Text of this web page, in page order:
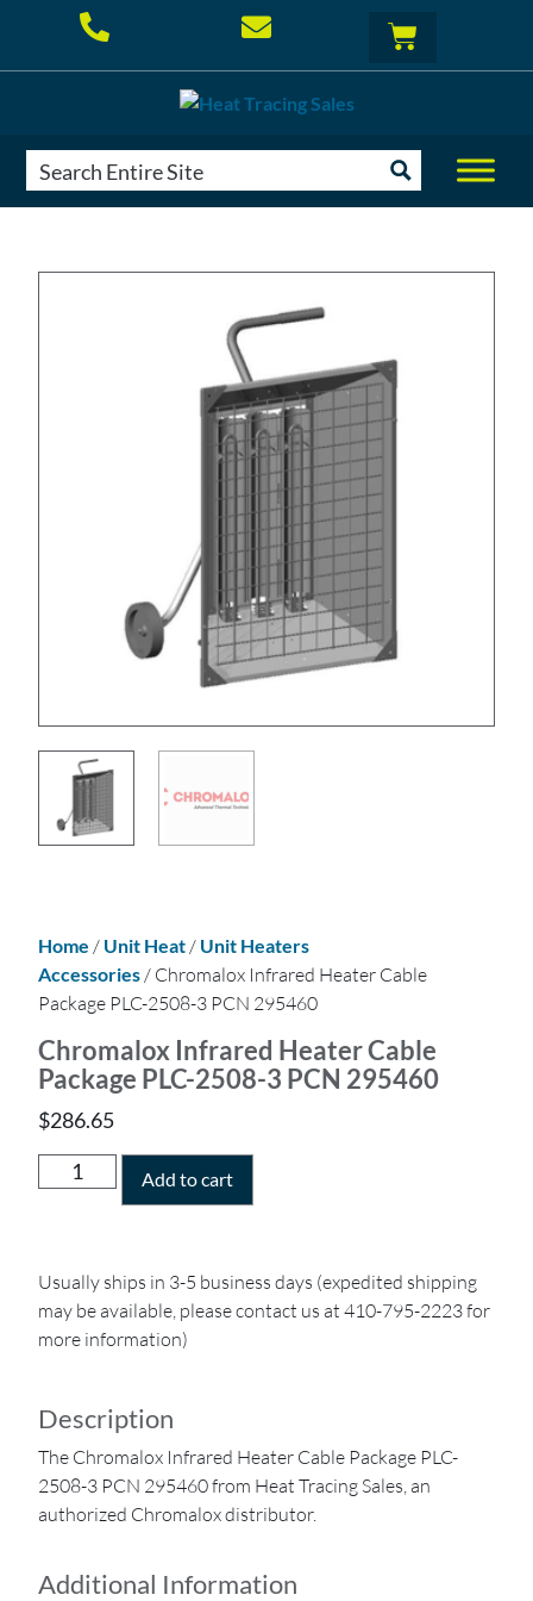
Home / Unit Heat/ Unit Heaters
Accessories/ Chromalox Infrared Heater Cable
Package PLC-2508-3 PCN 295460
Chromalox Infrared Heater Cable
Package PLC-2508-3 PCN 295460
$286.65
Add to cart
Usually ships in 3-5 business days (expedited shipping
may be available, please contact us at 410-795-2223 for
more information)
Description
The Chromalox Infrared Heater Cable Package PLC-
2508-3 PCN 295460 from Heat Tracing Sales, an
authorized Chromalox distributor.
Additional Information